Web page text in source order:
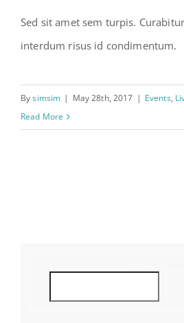
Sed sit amet sem turpis.
interdum risus id condimentum.
Bysimsim | May 28th, 2017 | Events,
Read More